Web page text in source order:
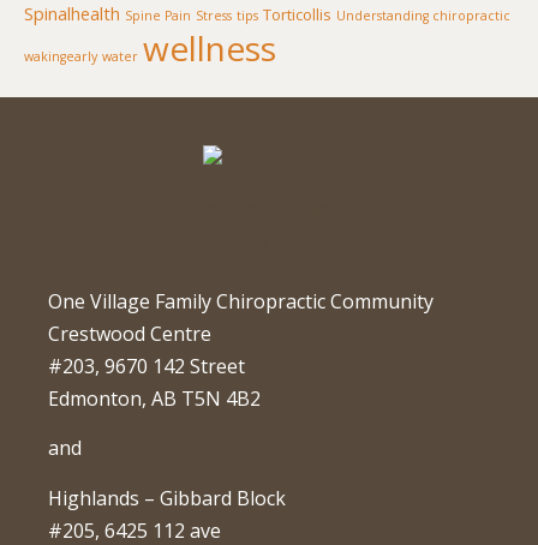
Spinalhealth Spine Pain Stress tips Torticollis Understanding chiropractic
wakingearly water wellness
One Village Family Chiropractic Community
Crestwood Centre
#203, 9670 142 Street
Edmonton, AB T5N 4B2
and
Highlands – Gibbard Block
#205, 6425 112 ave